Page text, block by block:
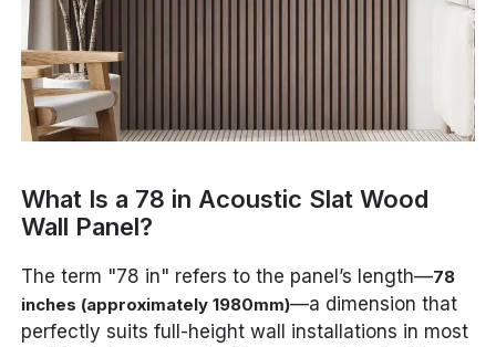
What Is a 78 in Acoustic Slat Wood
Wall Panel?
The term "78 in" refers to the panel’s length—78
inches (approximately 1980mm)—a dimension that
perfectly suits full-height wall installations in most